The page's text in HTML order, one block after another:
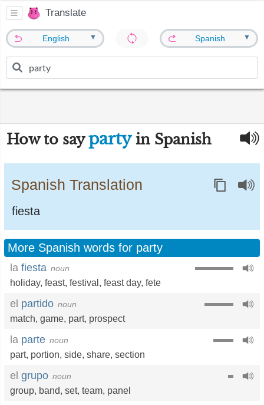
Translate
English ▼ Spanish ▼
How to saypartyin Spanish
Spanish Translation
fiesta
More Spanish words for party
la fiesta noun
holiday, feast, festival , feast day, fete
el partido noun
match, game, part, prospect
la parte noun
part, portion, side, share, section
el grupo noun
group, band, set, team, panel